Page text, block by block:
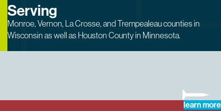
Serving
Monroe, Vernon, La Crosse, and Trempealeau counties in
Wisconsin as well as Houston County in Minnesota.
learn more